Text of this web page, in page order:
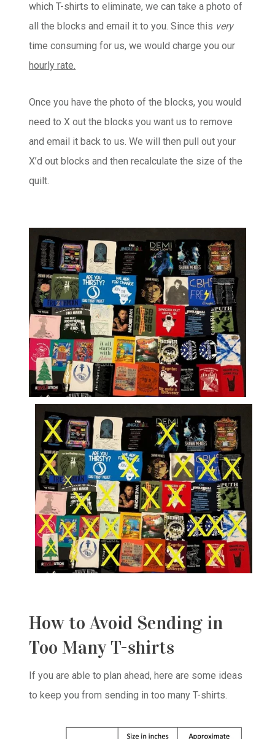
which T-shirts to eliminate, we can take a photo of
all the blocks and email it to you. Since this very
time consuming for us, we would charge you our
hourly rate.
Once you have the photo of the blocks, you would
need to X out the blocks you want us to remove
and email it back to us. We will then pull out your
X’d out blocks and then recalculate the size of the
quilt.
How to Avoid Sending in
Too Many T-shirts
If you are able to plan ahead, here are some ideas
to keep you from sending in too many T-shirts.